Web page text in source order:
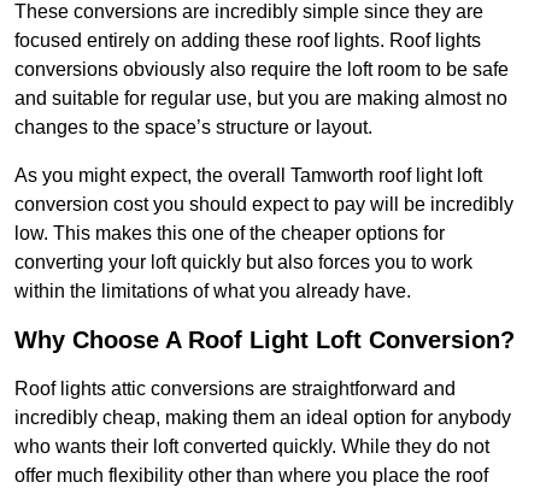
These conversions are incredibly simple since they are
focused entirely on adding these roof lights. Roof lights
conversions obviously also require the loft room to be safe
and suitable for regular use, but you are making almost no
changes to the space’s structure or layout.
As you might expect, the overall Tamworth roof light loft
conversion cost you should expect to pay will be incredibly
low. This makes this one of the cheaper options for
converting your loft quickly but also forces you to work
within the limitations of what you already have.
Why Choose A Roof Light Loft Conversion?
Roof lights attic conversions are straightforward and
incredibly cheap, making them an ideal option for anybody
who wants their loft converted quickly. While they do not
offer much flexibility other than where you place the roof